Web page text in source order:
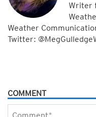
Writer
Weather
Twitter:
COMMENT